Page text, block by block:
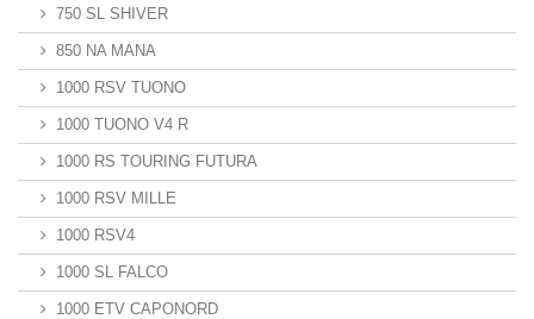
750 SL SHIVER
850 NA MANA
1000 RSV TUONO
1000 TUONO V4 R
1000 RS TOURING FUTURA
1000 RSV MILLE
1000 RSV4
1000 SL FALCO
1000 ETV CAPONORD